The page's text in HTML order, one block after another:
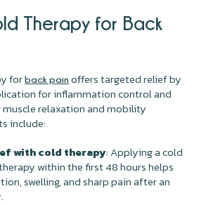
Therapy for Back
forback pain offers targeted relief by
for inflammation control and
relaxation and mobility
include:
with cold therapy: Applying a cold
within the first 48 hours helps
swelling, and sharp pain after an